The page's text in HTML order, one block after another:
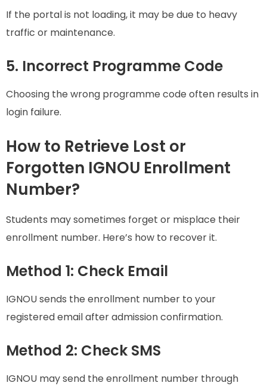
If the portal is not loading, it may be due to heavy
traffic or maintenance.
5. Incorrect Programme Code
Choosing the wrong programme code often results in
login failure.
How to Retrieve Lost or
Forgotten IGNOU Enrollment
Number?
Students may sometimes forget or misplace their
enrollment number. Here’s how to recover it.
Method 1: Check Email
IGNOU sends the enrollment number to your
registered email after admission confirmation.
Method 2: Check SMS
IGNOU may send the enrollment number through